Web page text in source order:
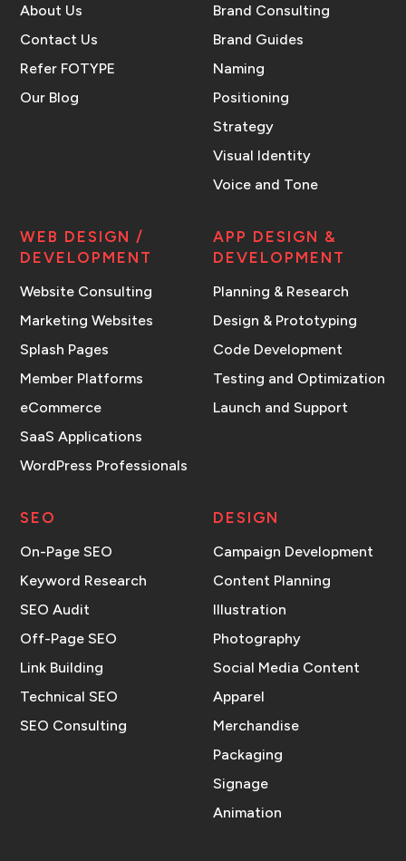
About Us
Contact Us
Refer FOTYPE
Our Blog
Brand Consulting
Brand Guides
Naming
Positioning
Strategy
Visual Identity
Voice and Tone
WEB DESIGN /
DEVELOPMENT
Website Consulting
Marketing Websites
Splash Pages
Member Platforms
eCommerce
SaaS Applications
WordPress Professionals
APP DESIGN &
DEVELOPMENT
Planning & Research
Design & Prototyping
Code Development
Testing and Optimization
Launch and Support
SEO
On-Page SEO
Keyword Research
SEO Audit
Off-Page SEO
Link Building
Technical SEO
SEO Consulting
DESIGN
Campaign Development
Content Planning
Illustration
Photography
Social Media Content
Apparel
Merchandise
Packaging
Signage
Animation